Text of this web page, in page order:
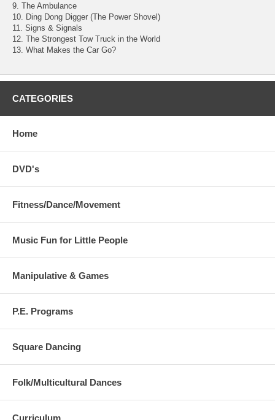
9. The Ambulance
10. Ding Dong Digger (The Power Shovel)
11. Signs & Signals
12. The Strongest Tow Truck in the World
13. What Makes the Car Go?
CATEGORIES
Home
DVD's
Fitness/Dance/Movement
Music Fun for Little People
Manipulative & Games
P.E. Programs
Square Dancing
Folk/Multicultural Dances
Curriculum